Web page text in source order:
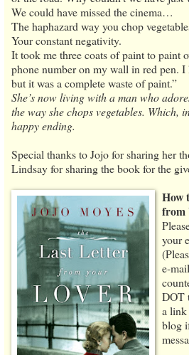
We could have missed the cinema…
The haphazard way you chop
Your constant negativity.
It took me three coats of paint to paint
phone number on my wall in red pen.
but it was a complete waste of paint.”
She’s now living with a man who
the way she chops vegetables. Which,
happy ending.
Special thanks to Jojo for sharing her
Lindsay for sharing the book for the
How
from
your
e-
DOT
a link
blog